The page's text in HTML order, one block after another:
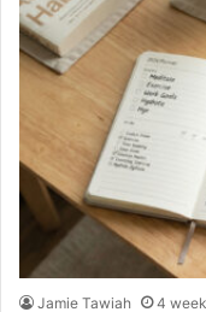
Jamie Tawiah 4